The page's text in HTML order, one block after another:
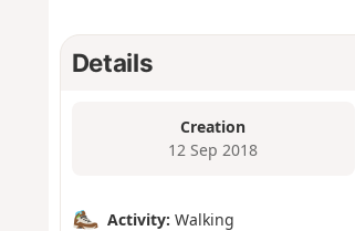
Details
Creation
12 Sep 2018
Activity: Walking